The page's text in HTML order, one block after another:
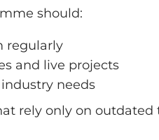
should:
regularly
and live projects
needs
rely only on outdated